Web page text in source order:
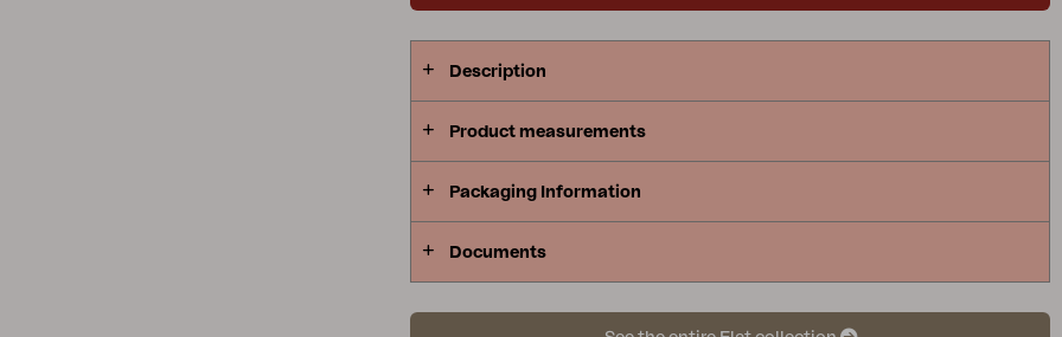
Description
Product measurements
Packaging Information
Documents